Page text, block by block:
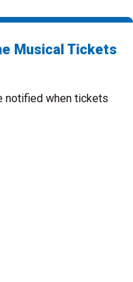
Musical Tickets
notified when tickets